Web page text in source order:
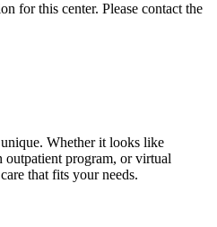
for this center. Please contact the
Whether it looks like
outpatient program, or virtual
that fits your needs.